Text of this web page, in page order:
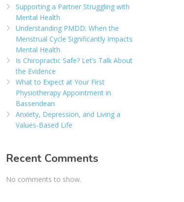
Supporting a Partner Struggling with
Mental Health
Understanding PMDD: When the
Menstrual Cycle Significantly Impacts
Mental Health
Is Chiropractic Safe? Let’s Talk About
the Evidence
What to Expect at Your First
Physiotherapy Appointment in
Bassendean
Anxiety, Depression, and Living a
Values-Based Life
Recent Comments
No comments to show.